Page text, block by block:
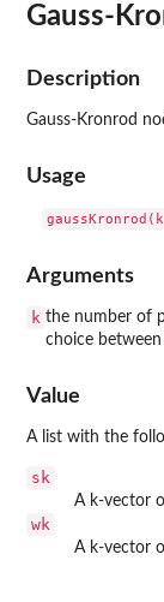
Gauss-
Description
Gauss-Kronrod
Usage
Arguments
k the number of
choice
Value
A list with the
sk
A k-vector
wk
A k-vector